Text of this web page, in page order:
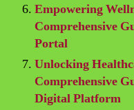
Empowering
Comprehensive
Portal
Unlocking
Comprehensive
Digital Platform